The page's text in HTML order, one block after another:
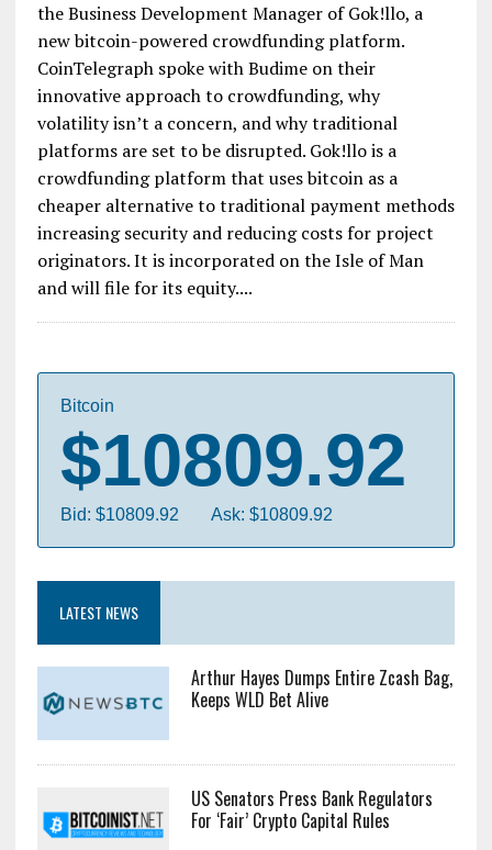
the Business Development Manager of Gok!llo, a
new bitcoin-powered crowdfunding platform.
CoinTelegraph spoke with Budime on their
innovative approach to crowdfunding, why
volatility isn’t a concern, and why traditional
platforms are set to be disrupted. Gok!llo is a
crowdfunding platform that uses bitcoin as a
cheaper alternative to traditional payment methods
increasing security and reducing costs for project
originators. It is incorporated on the Isle of Man
and will file for its equity....
Bitcoin
$10809.92
Bid: $10809.92 Ask: $10809.92
LATEST NEWS
Arthur Hayes Dumps Entire Zcash Bag,
Keeps WLD Bet Alive
US Senators Press Bank Regulators
For ‘Fair’ Crypto Capital Rules